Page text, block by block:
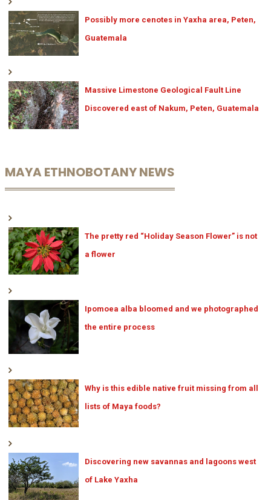
Possibly more cenotes in Yaxha area, Peten,
Guatemala
Massive Limestone Geological Fault Line
Discovered east of Nakum, Peten, Guatemala
MAYA ETHNOBOTANY NEWS
The pretty red “Holiday Season Flower” is not
a flower
Ipomoea alba bloomed and we photographed
the entire process
Why is this edible native fruit missing from all
lists of Maya foods?
Discovering new savannas and lagoons west
of Lake Yaxha